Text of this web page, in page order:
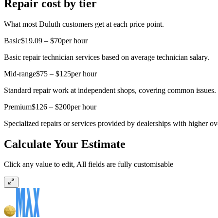
Repair cost by tier
What most Duluth customers get at each price point.
Basic$19.09 – $70per hour
Basic repair technician services based on average technician salary.
Mid-range$75 – $125per hour
Standard repair work at independent shops, covering common issues.
Premium$126 – $200per hour
Specialized repairs or services provided by dealerships with higher
Calculate Your Estimate
Click any value to edit, All fields are fully customisable